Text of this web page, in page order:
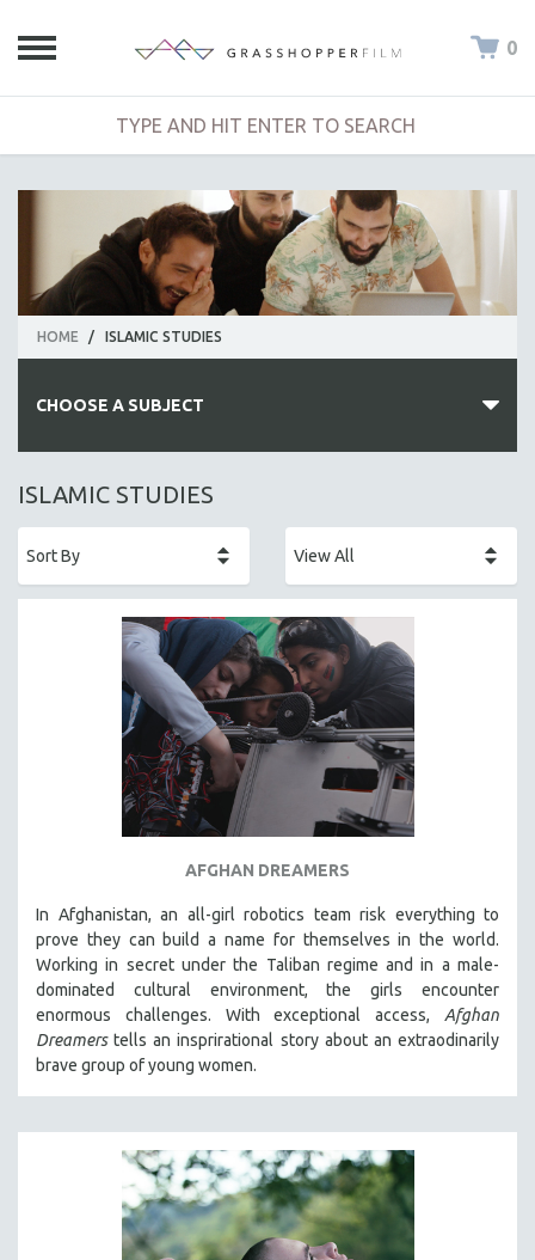
0
HOME / ISLAMIC STUDIES
CHOOSE A SUBJECT
ALL SUBJECTS
AFRICA
AGRICULTURE
ALA NOTABLE VIDEOS
AMERICAN STUDIES
ANTHROPOLOGY
ARCHITECTURE
BIOGRAPHY
BIOLOGY
BUSINESS
CHINA
CINEMA STUDIES
CRIMINAL JUSTICE
DANCE
DEATH AND DYING
DISABILITY STUDIES
EASTERN EUROPE
ISLAMIC STUDIES
AFGHAN DREAMERS
In Afghanistan, an all-girl robotics team risk everything to
prove they can build a name for themselves in the world.
Working in secret under the Taliban regime and in a male-
dominated cultural environment, the girls encounter
enormous challenges. With exceptional access, Afghan
Dreamerstells an insprirational story about an extraodinarily
brave group of young women.